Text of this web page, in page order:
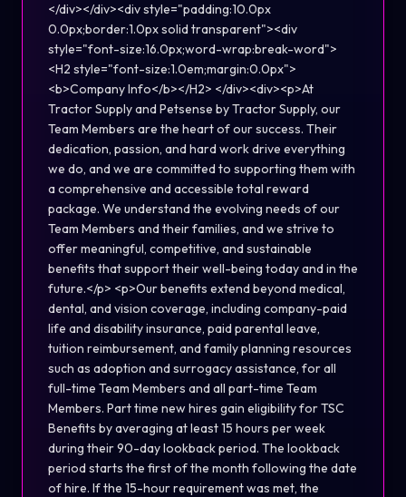
</div></div><div style="padding:10.0px
0.0px;border:1.0px solid transparent"><div
style="font-size:16.0px;word-wrap:break-word">
<H2 style="font-size:1.0em;margin:0.0px">
<b>Company Info</b></H2> </div><div><p>At
Tractor Supply and Petsense by Tractor Supply, our
Team Members are the heart of our success. Their
dedication, passion, and hard work drive everything
we do, and we are committed to supporting them with
a comprehensive and accessible total reward
package. We understand the evolving needs of our
Team Members and their families, and we strive to
offer meaningful, competitive, and sustainable
benefits that support their well-being today and in the
future.</p> <p>Our benefits extend beyond medical,
dental, and vision coverage, including company-paid
life and disability insurance, paid parental leave,
tuition reimbursement, and family planning resources
such as adoption and surrogacy assistance, for all
full-time Team Members and all part-time Team
Members. Part time new hires gain eligibility for TSC
Benefits by averaging at least 15 hours per week
during their 90-day lookback period. The lookback
period starts the first of the month following the date
of hire. If the 15-hour requirement was met, the